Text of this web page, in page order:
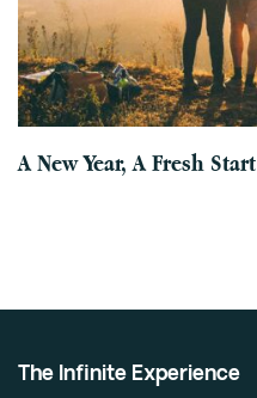
A New Year, A Fresh Start
The Infinite Experience